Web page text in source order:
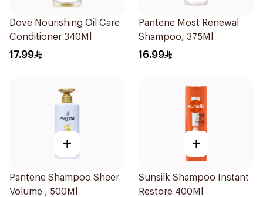
Dove Nourishing Oil Care
Conditioner 340Ml
17.99
Pantene Most Renewal
Shampoo, 375Ml
16.99
+
Pantene Shampoo Sheer
Volume , 500Ml
+
Sunsilk Shampoo Instant
Restore 400Ml